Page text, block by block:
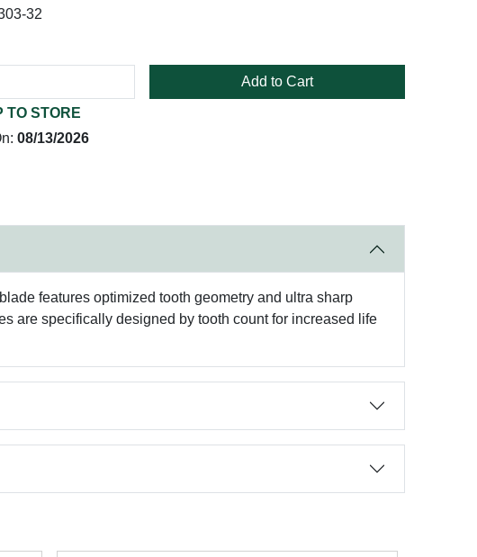
32
Add to Cart
TO STORE
08/13/2026
features optimized tooth geometry and ultra sharp
are specifically designed by tooth count for increased life